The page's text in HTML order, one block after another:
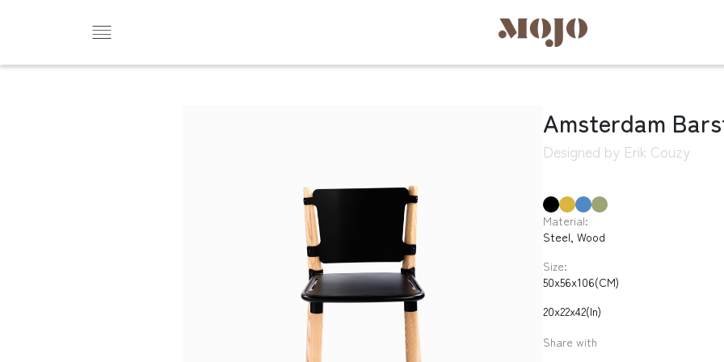
Amsterdam
Designed by Erik Couzy
Material:
Steel, Wood
Size:
50x56x106(CM)
20x22x42(In)
Share with